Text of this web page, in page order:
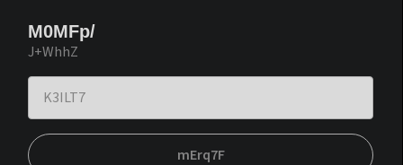
M0MFp/
J+WhhZ
mErq7F